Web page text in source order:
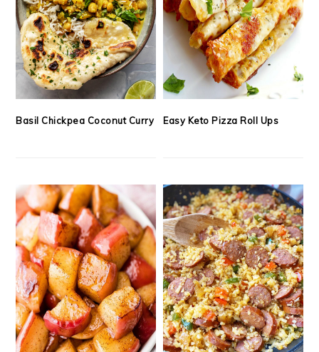
Basil Chickpea Coconut Curry Easy Keto Pizza Roll Ups